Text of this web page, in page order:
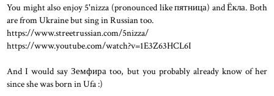
You might also enjoy 5'nizza (pronounced like пятница) and Ёкла. Both
are from Ukraine but sing in Russian too.
https://www.streetrussian.com/5nizza/
https://www.youtube.com/watch?v=1E3Z63HCL6I
And I would say Земфира too, but you probably already know of her
since she was born in Ufa :)